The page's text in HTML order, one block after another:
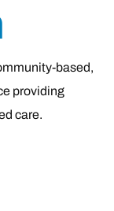
based,
providing
care.